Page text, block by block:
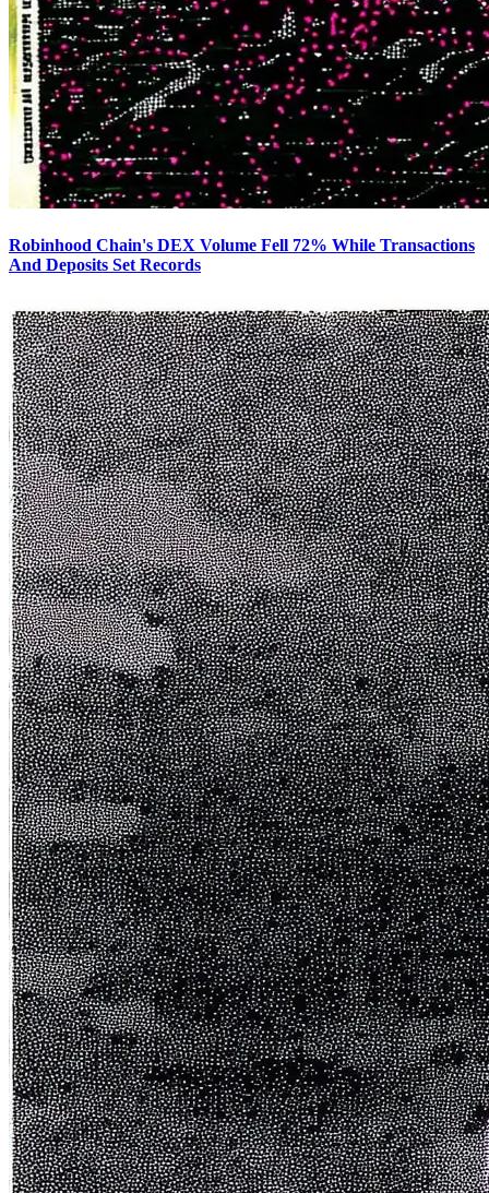
Robinhood Chain's DEX Volume Fell 72% While Transactions
And Deposits Set Records